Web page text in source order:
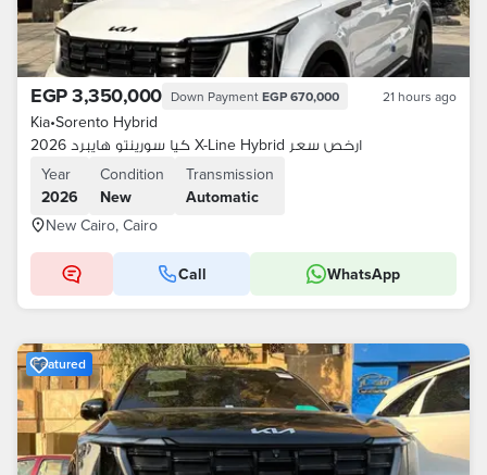
EGP 3,350,000 Down Payment EGP 670,000 21 hours ago
Kia•Sorento Hybrid
كيا سورينتو هايبرد 2026 X-Line Hybrid ارخص سعر
Year
2026
Condition
New
Transmission
Automatic
New Cairo, Cairo
Call WhatsApp
Featured